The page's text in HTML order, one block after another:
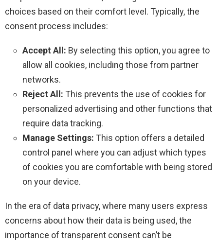
choices based on their comfort level. Typically, the
consent process includes:
Accept All: By selecting this option, you agree to
allow all cookies, including those from partner
networks.
Reject All: This prevents the use of cookies for
personalized advertising and other functions that
require data tracking.
Manage Settings: This option offers a detailed
control panel where you can adjust which types
of cookies you are comfortable with being stored
on your device.
In the era of data privacy, where many users express
concerns about how their data is being used, the
importance of transparent consent can’t be